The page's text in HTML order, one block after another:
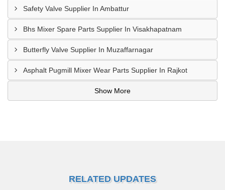
Safety Valve Supplier In Ambattur
Bhs Mixer Spare Parts Supplier In Visakhapatnam
Butterfly Valve Supplier In Muzaffarnagar
Asphalt Pugmill Mixer Wear Parts Supplier In Rajkot
Show More
RELATED UPDATES